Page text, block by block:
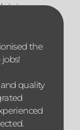
the
quality